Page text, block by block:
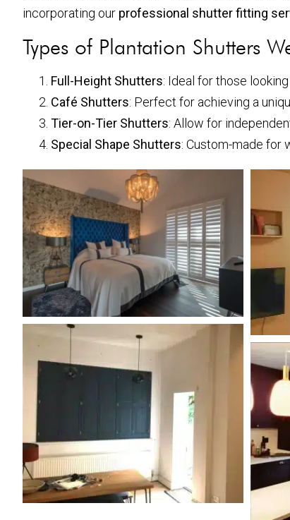
incorporating our professional shutter fitting
Types of Plantation Shutters
Full-Height Shutters: Ideal for those
Café Shutters: Perfect for achieving a
Tier-on-Tier Shutters: Allow for
Special Shape Shutters: Custom-made for